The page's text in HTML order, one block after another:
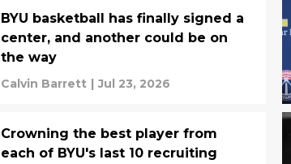
BYU basketball has finally signed a
center, and another could be on
the way
Calvin Barrett Jul 23, 2026
Crowning the best player from
each of BYU's last 10 recruiting